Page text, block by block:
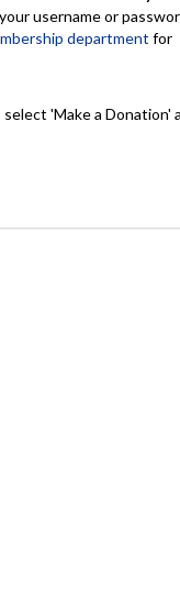
username or
department for
'Make a Donation'